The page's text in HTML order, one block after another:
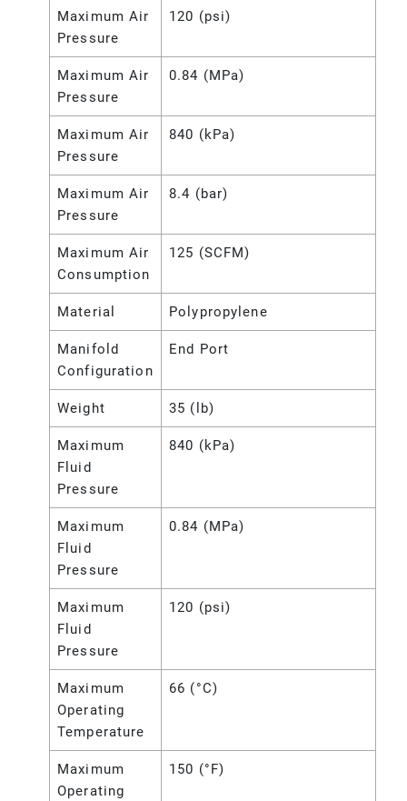
Maximum Air
Pressure
120 (psi)
Maximum Air
Pressure
0.84 (MPa)
Maximum Air
Pressure
840 (kPa)
Maximum Air
Pressure
8.4 (bar)
Maximum Air
Consumption
125 (SCFM)
Material Polypropylene
Manifold
Configuration
End Port
Weight 35 (lb)
Maximum
Fluid
Pressure
840 (kPa)
Maximum
Fluid
Pressure
0.84 (MPa)
Maximum
Fluid
Pressure
120 (psi)
Maximum
Operating
Temperature
66 (°C)
Maximum
Operating
150 (°F)